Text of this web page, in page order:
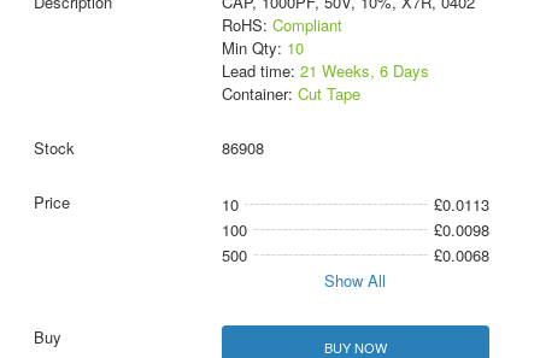
RoHS: Compliant
Min Qty: 10
Lead time: 21 Weeks, 6 Days
Container: Cut Tape
86908
10
£0.0113
100
£0.0098
500
£0.0068
Show All
BUY NOW